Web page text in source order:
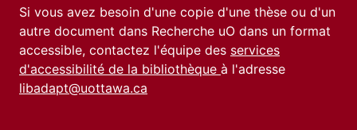
Si vous avez besoin d'une copie d'une thèse ou d'un
autre document dans Recherche uO dans un format
accessible, contactez l'équipe des services
d'accessibilité de la bibliothèque à l'adresse
libadapt@uottawa.ca